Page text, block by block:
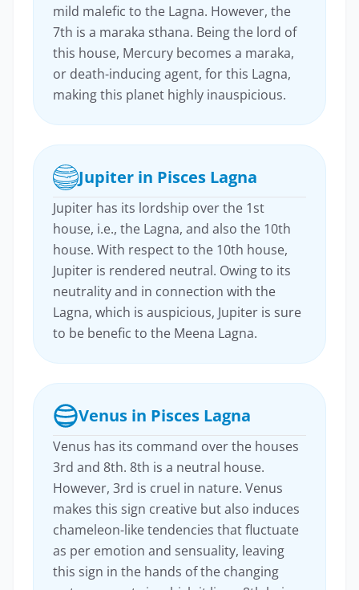
mild malefic to the Lagna. However, the
7th is a maraka sthana. Being the lord of
this house, Mercury becomes a maraka,
or death-inducing agent, for this Lagna,
making this planet highly inauspicious.
Jupiter in Pisces Lagna
Jupiter has its lordship over the 1st
house, i.e., the Lagna, and also the 10th
house. With respect to the 10th house,
Jupiter is rendered neutral. Owing to its
neutrality and in connection with the
Lagna, which is auspicious, Jupiter is sure
to be benefic to the Meena Lagna.
Venus in Pisces Lagna
Venus has its command over the houses
3rd and 8th. 8th is a neutral house.
However, 3rd is cruel in nature. Venus
makes this sign creative but also induces
chameleon-like tendencies that fluctuate
as per emotion and sensuality, leaving
this sign in the hands of the changing